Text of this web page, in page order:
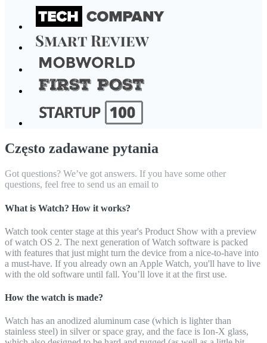
Często zadawane pytania
Got questions? We’ve got answers. If you have some other
questions, feel free to send us an email to
What is Watch? How it works?
Watch took center stage at this year's Product Show with a preview
of watch OS 2. The next generation of Watch software is packed
with features that just might turn the device from a nice-to-have into
a must-have. If you already own an Apple Watch, you'll have to live
with the old software until fall. You’ll love it at the first use.
How the watch is made?
Watch has an anodized aluminum case (which is lighter than
stainless steel) in silver or space gray, and the face is Ion-X glass,